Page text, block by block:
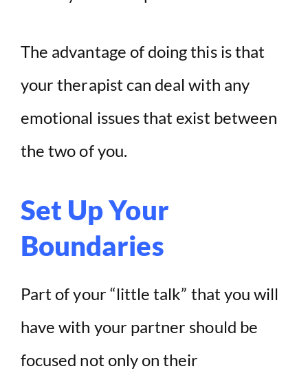
The advantage of doing this is that
your therapist can deal with any
emotional issues that exist between
the two of you.
Set Up Your
Boundaries
Part of your “little talk” that you will
have with your partner should be
focused not only on their